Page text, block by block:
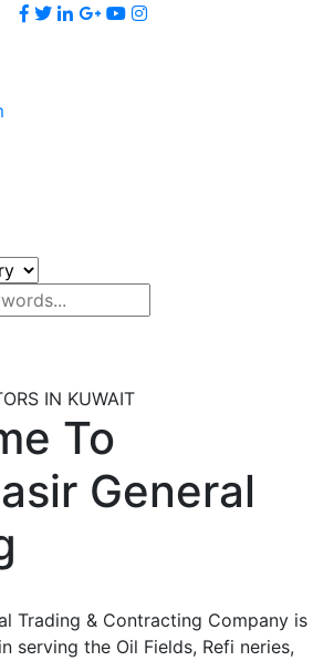
IN KUWAIT
To
General
Trading & Contracting Company is
serving the Oil Fields, Refi neries,